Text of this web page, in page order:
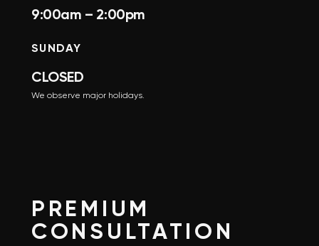
9:00am – 2:00pm
SUNDAY
CLOSED
We observe major holidays.
PREMIUM
CONSULTATION